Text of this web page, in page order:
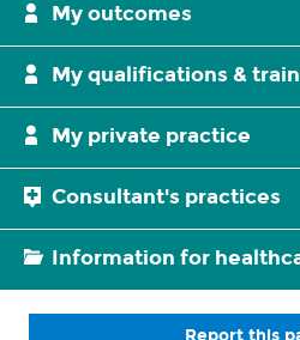
My outcomes
My qualifications &
My private practice
Consultant's practices
Information for
Report this